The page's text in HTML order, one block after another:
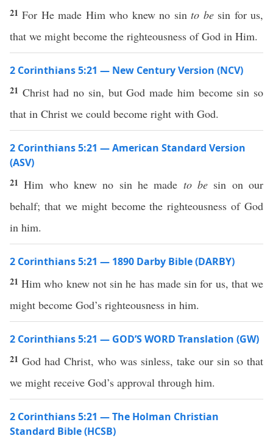
21For He made Him who knew no sinto besin for us,
that we might become the righteousness of God in Him.
2 Corinthians 5:21 — New Century Version (NCV)
21 Christ had no sin, but God made him become sin so
that in Christ we could become right with God.
2 Corinthians 5:21 — American Standard Version
(ASV)
21Him who knew no sin he made to be sin on our
behalf; that we might become the righteousness of God
in him.
2 Corinthians 5:21 — 1890 Darby Bible (DARBY)
21Him who knew not sin he has made sin for us, that we
might become God’s righteousness in him.
2 Corinthians 5:21 — GOD’S WORD Translation (GW)
21 God had Christ, who was sinless, take our sin so that
we might receive God’s approval through him.
2 Corinthians 5:21 — The Holman Christian
Standard Bible (HCSB)